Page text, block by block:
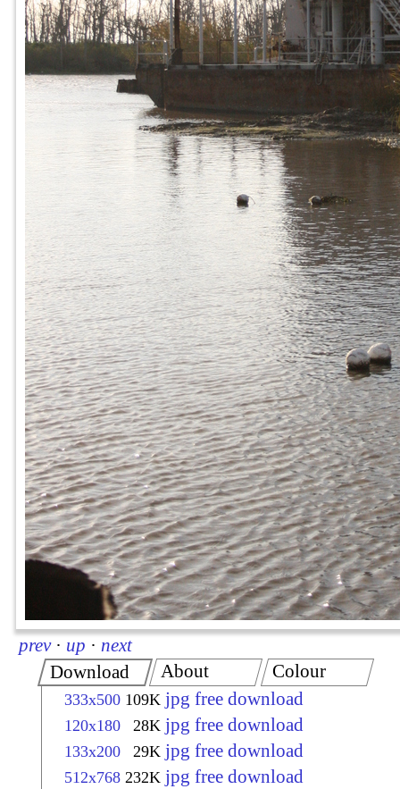
prev · up · next
Download
333x500 109K jpg free download
120x180 28K jpg free download
133x200 29K jpg free download
512x768 232K jpg free download
About Colour